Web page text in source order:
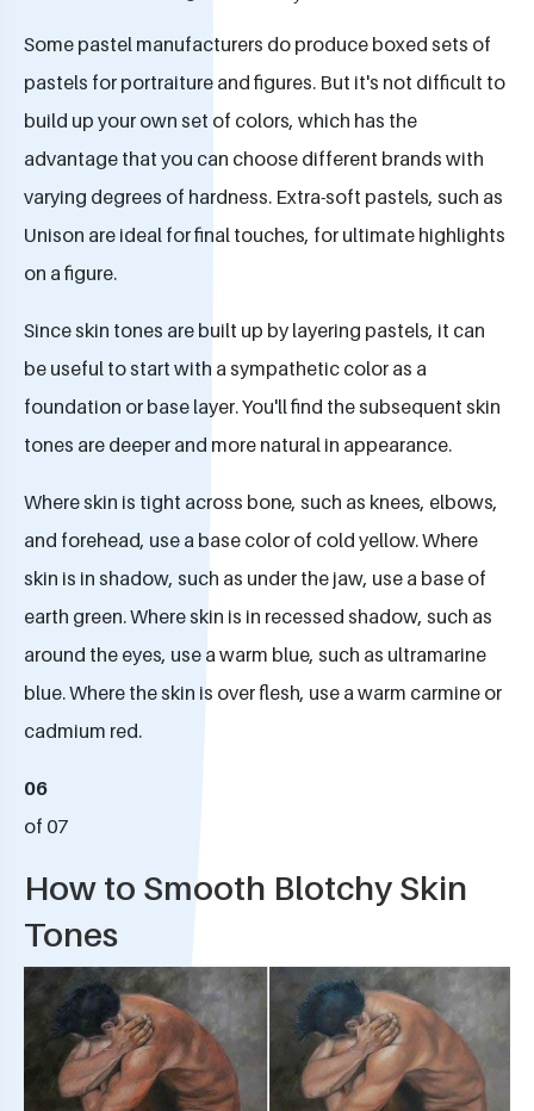
Some pastel manufacturers do produce boxed sets of
pastels for portraiture and figures. But it's not difficult to
build up your own set of colors, which has the
advantage that you can choose different brands with
varying degrees of hardness. Extra-soft pastels, such as
Unison are ideal for final touches, for ultimate highlights
on a figure.
Since skin tones are built up by layering pastels, it can
be useful to start with a sympathetic color as a
foundation or base layer. You'll find the subsequent skin
tones are deeper and more natural in appearance.
Where skin is tight across bone, such as knees, elbows,
and forehead, use a base color of cold yellow. Where
skin is in shadow, such as under the jaw, use a base of
earth green. Where skin is in recessed shadow, such as
around the eyes, use a warm blue, such as ultramarine
blue. Where the skin is over flesh, use a warm carmine or
cadmium red.
06
of 07
How to Smooth Blotchy Skin
Tones